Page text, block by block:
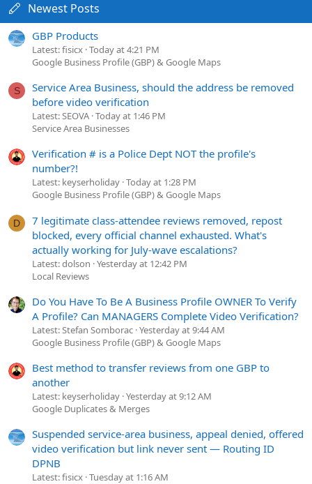
Newest Posts
GBP Products
Latest: fisicx Today at 4:21 PM
Google Business Profile (GBP) & Google Maps
S
Service Area Business, should the address be removed
before video verification
Latest: SEOVA Today at 1:46 PM
Service Area Businesses
Verification # is a Police Dept NOT the profile's
number?!
Latest: keyserholiday Today at 1:28 PM
Google Business Profile (GBP) & Google Maps
D
7 legitimate class-attendee reviews removed, repost
blocked, every official channel exhausted. What's
actually working for July-wave escalations?
Latest: dolson Yesterday at 12:42 PM
Local Reviews
Do You Have To Be A Business Profile OWNER To Verify
A Profile? Can MANAGERS Complete Video Verification?
Latest: Stefan Somborac Yesterday at 9:44 AM
Google Business Profile (GBP) & Google Maps
Best method to transfer reviews from one GBP to
another
Latest: keyserholiday Yesterday at 9:12 AM
Google Duplicates & Merges
Suspended service-area business, appeal denied, offered
video verification but link never sent — Routing ID
DPNB
Latest: fisicx Tuesday at 1:16 AM